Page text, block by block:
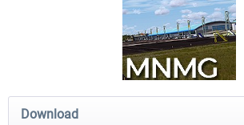
Airports of Mexico City & Central
Download